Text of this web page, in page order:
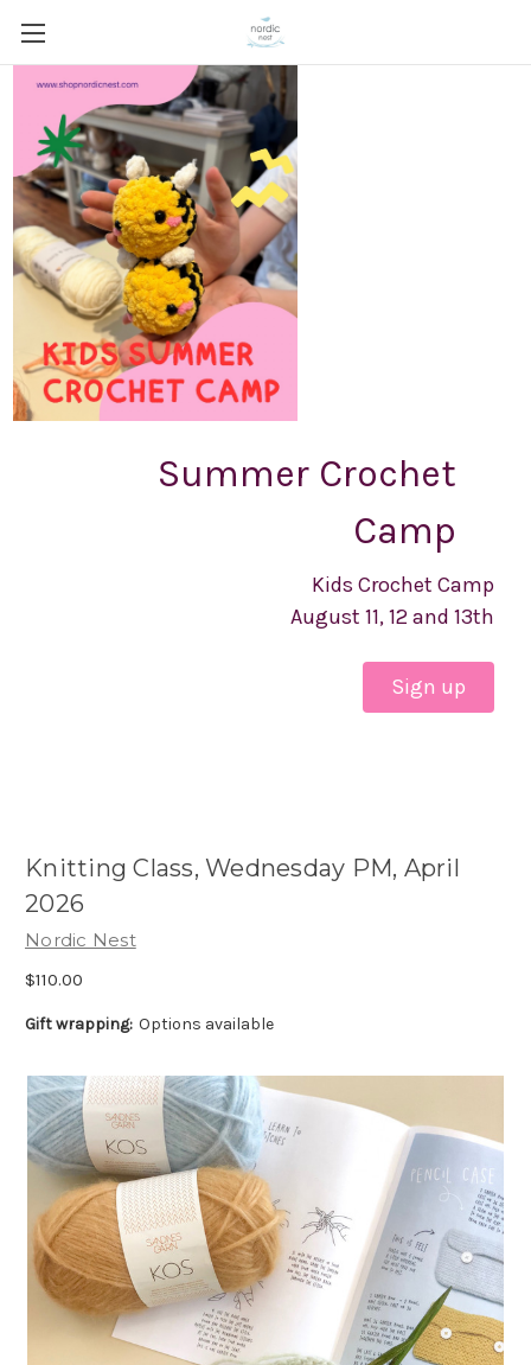
Summer Crochet
Camp
Kids Crochet Camp
August 11, 12 and 13th
Sign up
Knitting Class, Wednesday PM, April
2026
Nordic Nest
$110.00
Gift wrapping: Options available